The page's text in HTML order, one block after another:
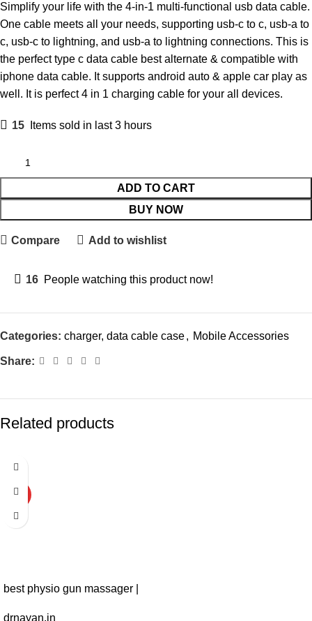
Simplify your life with the 4-in-1 multi-functional usb data cable.
One cable meets all your needs, supporting usb-c to c, usb-a to
c, usb-c to lightning, and usb-a to lightning connections. This is
the perfect type c data cable best alternate & compatible with
iphone data cable. It supports android auto & apple car play as
well. It is perfect 4 in 1 charging cable for your all devices.
15 Items sold in last 3 hours
ADD TO CART
BUY NOW
Compare Add to wishlist
16 People watching this product now!
Categories: charger, data cable case, Mobile Accessories
Share:
Related products
-43%
HOT
best physio gun massager |
drnayan.in